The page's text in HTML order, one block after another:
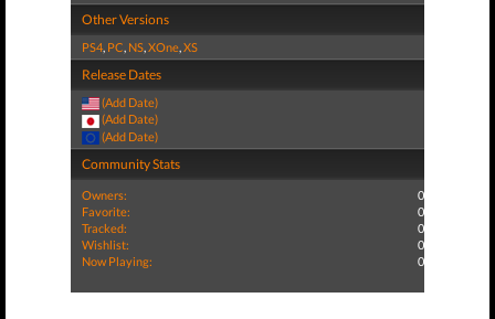
Other Versions
PS4, PC, NS,XOne,XS
Release Dates
(Add Date)
(Add Date)
(Add Date)
Community Stats
Owners:
0
Favorite:
0
Tracked:
0
Wishlist:
0
Now Playing:
0